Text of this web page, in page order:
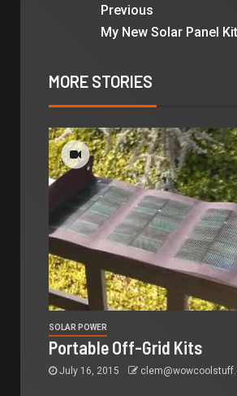
Previous
My New Solar Panel
MORE STORIES
SOLAR POWER
Portable Off-Grid Kits
July 16, 2015